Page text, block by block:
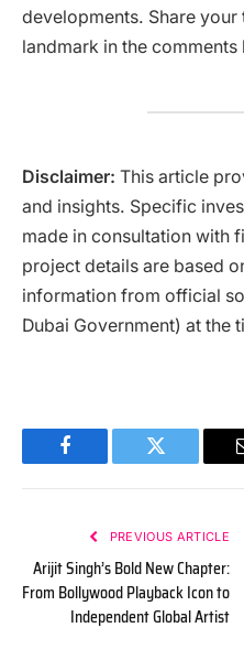
developments. Share
landmark in the comments
Disclaimer: This article
and insights. Specific
made in consultation with
project details are based
information from official
Dubai Government) at the
Facebook Twitter
PREVIOUS ARTICLE
Arijit Singh’s Bold New Chapter:
From Bollywood Playback Icon to
Independent Global Artist